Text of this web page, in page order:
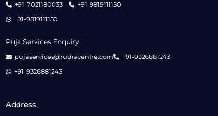
Address
+91-7021180033
+91-9819111150
+91-9819111150
Puja Services Enquiry:
pujaservices@rudracentre.com
+91-9326881243
+91-9326881243